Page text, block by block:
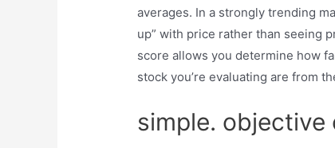
averages. In a strongly trending
up” with price rather than seeing
score allows you determine how
stock you’re evaluating are from
simple.